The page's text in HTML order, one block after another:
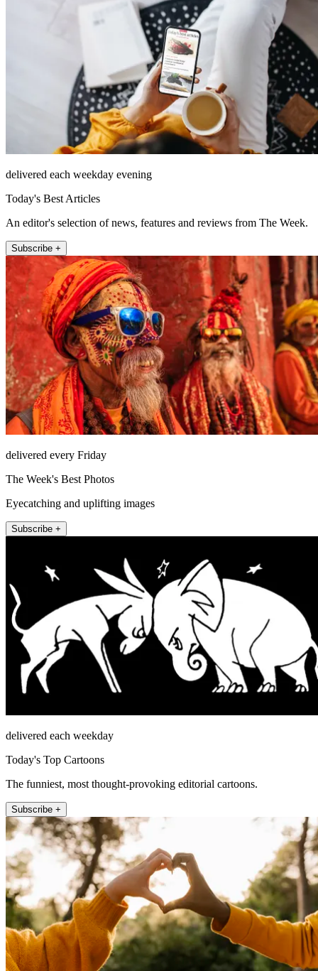
delivered each weekday evening
Today's Best Articles
An editor's selection of news, features and reviews from The Week.
Subscribe +
delivered every Friday
The Week's Best Photos
Eyecatching and uplifting images
Subscribe +
delivered each weekday
Today's Top Cartoons
The funniest, most thought-provoking editorial cartoons.
Subscribe +